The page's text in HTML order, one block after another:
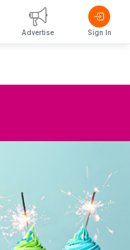
Advertise Sign In